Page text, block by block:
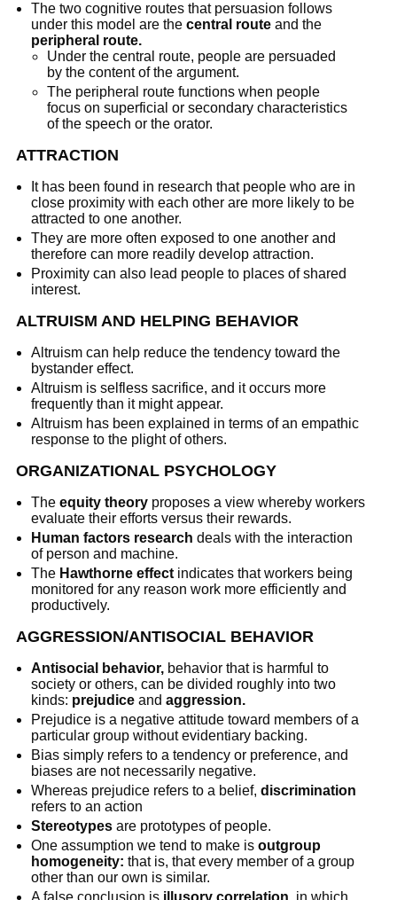
The two cognitive routes that persuasion follows
under this model are thecentral route and the
peripheral route.
Under the central route, people are persuaded
by the content of the argument.
The peripheral route functions when people
focus on superficial or secondary characteristics
of the speech or the orator.
ATTRACTION
It has been found in research that people who are in
close proximity with each other are more likely to be
attracted to one another.
They are more often exposed to one another and
therefore can more readily develop attraction.
Proximity can also lead people to places of shared
interest.
ALTRUISM AND HELPING BEHAVIOR
Altruism can help reduce the tendency toward the
bystander effect.
Altruism is selfless sacrifice, and it occurs more
frequently than it might appear.
Altruism has been explained in terms of an empathic
response to the plight of others.
ORGANIZATIONAL PSYCHOLOGY
Theequity theory proposes a view whereby workers
evaluate their efforts versus their rewards.
Human factors research deals with the interaction
of person and machine.
The Hawthorne effect indicates that workers being
monitored for any reason work more efficiently and
productively.
AGGRESSION/ANTISOCIAL BEHAVIOR
Antisocial behavior, behavior that is harmful to
society or others, can be divided roughly into two
kinds: prejudice andaggression.
Prejudice is a negative attitude toward members of a
particular group without evidentiary backing.
Bias simply refers to a tendency or preference, and
biases are not necessarily negative.
Whereas prejudice refers to a belief,discrimination
refers to an action
Stereotypes are prototypes of people.
One assumption we tend to make isoutgroup
homogeneity: that is, that every member of a group
other than our own is similar.
A false conclusion is illusory correlation, in which